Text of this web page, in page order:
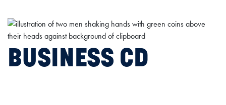
BUSINESS CD